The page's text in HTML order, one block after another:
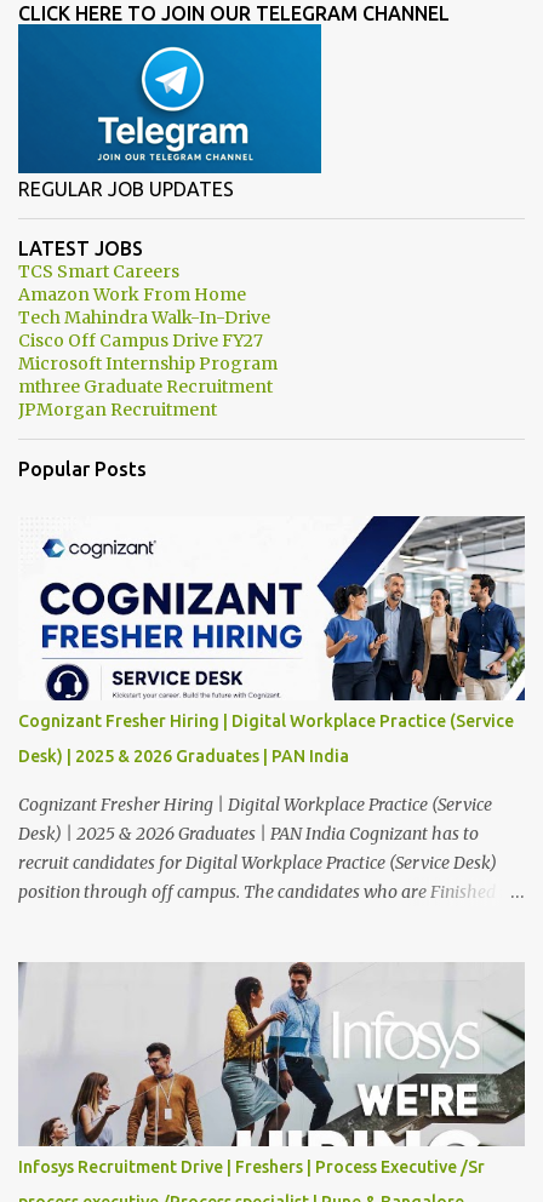
CLICK HERE TO JOIN OUR TELEGRAM CHANNEL
REGULAR JOB UPDATES
LATEST JOBS
TCS Smart Careers
Amazon Work From Home
Tech Mahindra Walk-In-Drive
Cisco Off Campus Drive FY27
Microsoft Internship Program
mthree Graduate Recruitment
JPMorgan Recruitment
Popular Posts
Cognizant Fresher Hiring | Digital Workplace Practice (Service
Desk) | 2025 & 2026 Graduates | PAN India
Cognizant Fresher Hiring | Digital Workplace Practice (Service
Desk) | 2025 & 2026 Graduates | PAN India Cognizant has to
recruit candidates for Digital Workplace Practice (Service Desk)
position through off campus. The candidates who are Finished in
and interested should apply online. 🔔Join With Us On WhatsApp:
Click Here Cognizant Off Campus Drive: Job Role : Service Desk
Qualification : Graduate Degree Batch : 2025 & 2026 Graduates
Experience : Freshers CTC-Salary : Not Mentioned Job Location :
PAN India Application Deadline: 15th August, 2026 12:00 AM Job
Description : This is a Service Desk role. You will be responsible for
providing technical support to our clients, including
troubleshooting and resolving IT issues and ensuring the smooth
Infosys Recruitment Drive | Freshers | Process Executive /Sr